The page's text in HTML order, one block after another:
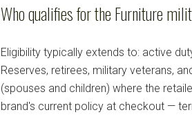
Who qualifies for the Furniture
Eligibility typically extends to: active
Reserves, retirees, military veterans,
(spouses and children) where the
brand's current policy at checkout —